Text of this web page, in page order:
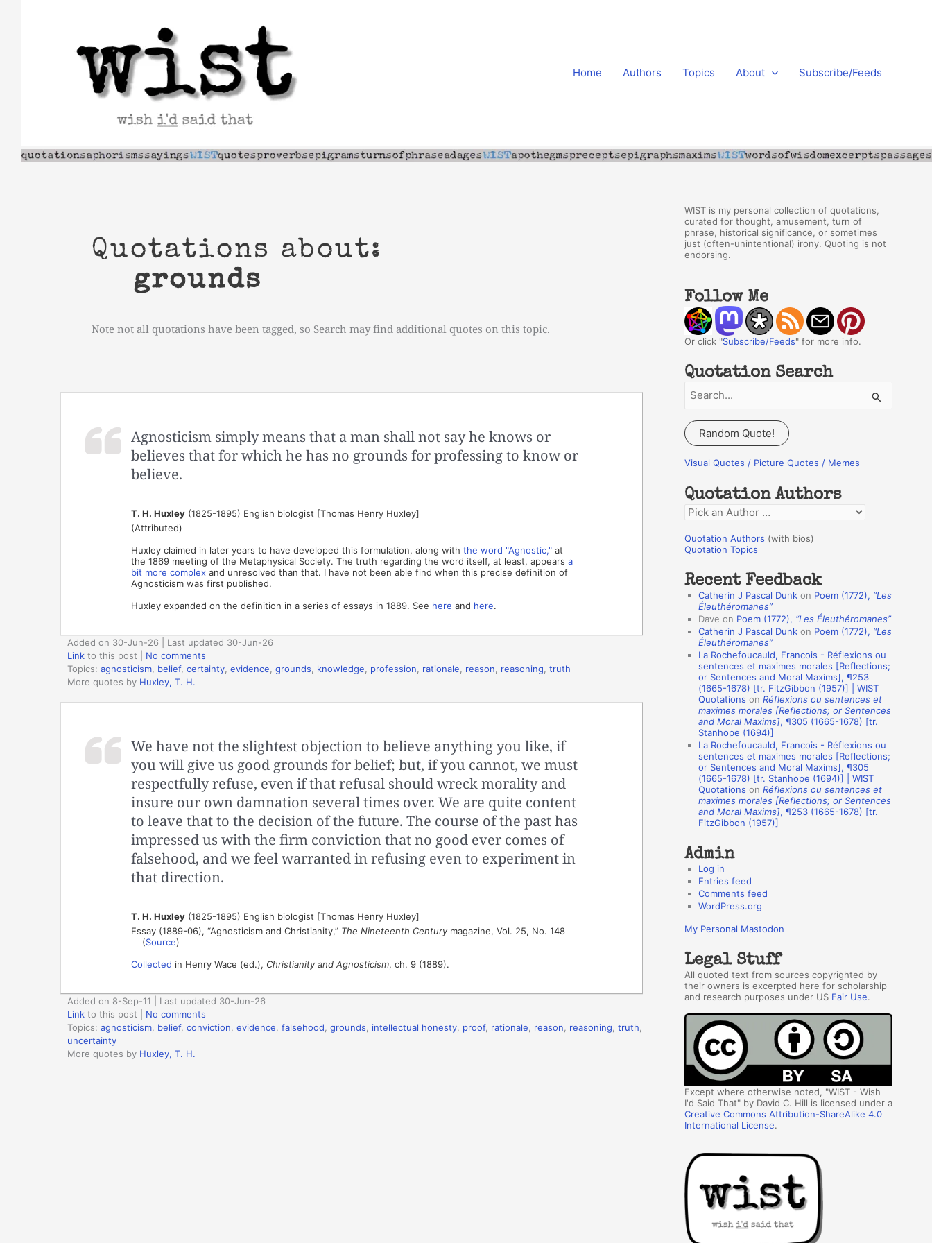
Home Authors Topics About Subscribe/Feeds
Quotations about:
grounds
Note not all quotations have been tagged, so Search may find additional quotes on this topic.
Agnosticism simply means that a man shall not say he knows or
believes that for which he has no grounds for professing to know or
believe.
T. H. Huxley(1825-1895) English biologist [Thomas Henry Huxley]
(Attributed)
Huxley claimed in later years to have developed this formulation, along with the word "Agnostic,"at
the 1869 meeting of the Metaphysical Society. The truth regarding the word itself, at least, appears a
bit more complexand unresolved than that. I have not been able find when this precise definition of
Agnosticism was first published.
Huxley expanded on the definition in a series of essays in 1889. See here and here.
Added on 30-Jun-26 | Last updated 30-Jun-26
Link to this post
No comments
Topics: agnosticism belief, certainty evidence grounds knowledge profession rationale reason reasoning truth
More quotes by Huxley, T. H.
We have not the slightest objection to believe anything you like, if
you will give us good grounds for belief; but, if you cannot, we must
respectfully refuse, even if that refusal should wreck morality and
insure our own damnation several times over. We are quite content
to leave that to the decision of the future. The course of the past has
impressed us with the firm conviction that no good ever comes of
falsehood, and we feel warranted in refusing even to experiment in
that direction.
T. H. Huxley(1825-1895) English biologist [Thomas Henry Huxley]
Essay (1889-06), “Agnosticism and Christianity,” The Nineteenth Centurymagazine, Vol. 25, No. 148
(Source)
Collected in Henry Wace (ed.), Christianity and Agnosticism, ch. 9 (1889).
Added on 8-Sep-11 | Last updated 30-Jun-26
Link to this post
No comments
Topics: agnosticism belief, conviction evidence falsehood grounds intellectual honesty proof, rationale reason reasoning truth
uncertainty
More quotes by Huxley, T. H.
WIST is my personal collection of quotations,
curated for thought, amusement, turn of
phrase, historical significance, or sometimes
just (often-unintentional) irony. Quoting is not
endorsing.
Follow Me
Or click "Subscribe/Feeds" for more info.
Quotation Search
a
r
c
f
o
r
:
Random Quote!
Visual Quotes / Picture Quotes / Memes
Quotation Authors
Q
o
a
n
o
Quotation Authors (with bios)
Quotation Topics
Recent Feedback
Catherin J Pascal Dunk on Poem (1772), “Les
Éleuthéromanes”
Dave on Poem (1772), “Les Éleuthéromanes”
Catherin J Pascal Dunk on Poem (1772), “Les
Éleuthéromanes”
La Rochefoucauld, Francois - Réflexions ou
sentences et maximes morales [Reflections;
or Sentences and Moral Maxims], ¶253
(1665-1678) [tr. FitzGibbon (1957)] | WIST
Quotations on Réflexions ou sentences et
maximes morales [Reflections; or Sentences
and Moral Maxims], ¶305 (1665-1678) [tr.
Stanhope (1694)]
La Rochefoucauld, Francois - Réflexions ou
sentences et maximes morales [Reflections;
or Sentences and Moral Maxims], ¶305
(1665-1678) [tr. Stanhope (1694)] | WIST
Quotations on Réflexions ou sentences et
maximes morales [Reflections; or Sentences
and Moral Maxims], ¶253 (1665-1678) [tr.
FitzGibbon (1957)]
Admin
Log in
Entries feed
Comments feed
WordPress.org
My Personal Mastodon
Legal Stuff
All quoted text from sources copyrighted by
their owners is excerpted here for scholarship
and research purposes under US Fair Use.
Except where otherwise noted, "WIST - Wish
I'd Said That" by David C. Hill is licensed under a
Creative Commons Attribution-ShareAlike 4.0
International License.